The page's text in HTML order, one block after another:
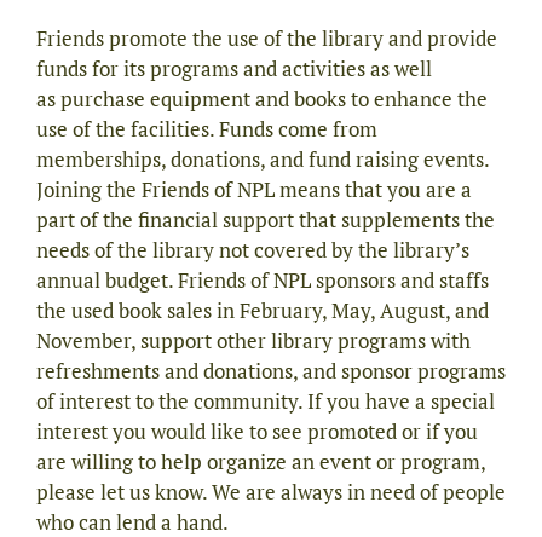
Friends promote the use of the library and provide
funds for its programs and activities as well
as purchase equipment and books to enhance the
use of the facilities. Funds come from
memberships, donations, and fund raising events.
Joining the Friends of NPL means that you are a
part of the financial support that supplements the
needs of the library not covered by the library’s
annual budget. Friends of NPL sponsors and staffs
the used book sales in February, May, August, and
November, support other library programs with
refreshments and donations, and sponsor programs
of interest to the community. If you have a special
interest you would like to see promoted or if you
are willing to help organize an event or program,
please let us know. We are always in need of people
who can lend a hand.